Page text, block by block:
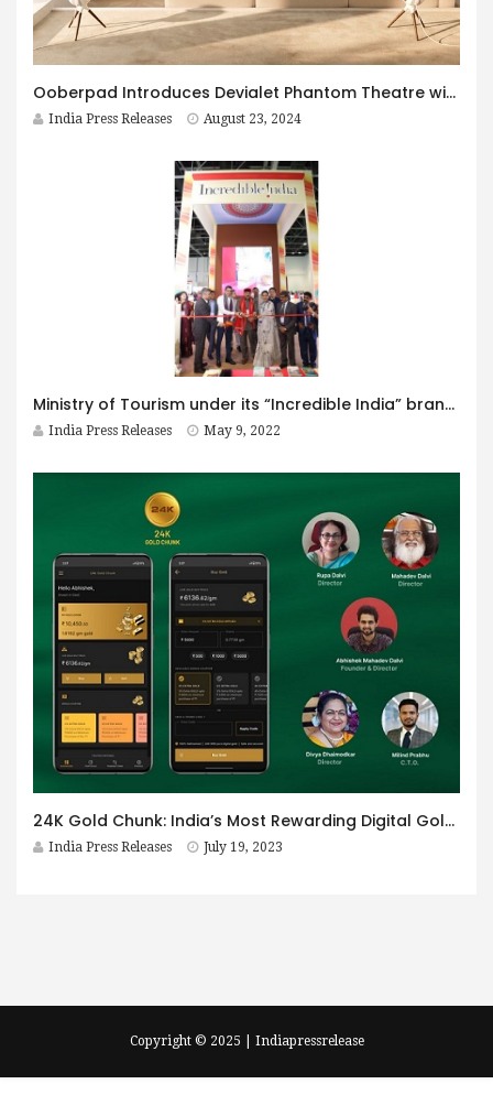
Ooberpad Introduces Devialet Phantom Theatre with Dante, Dolby Atmos and Technologies
India Press Releases August 23, 2024
Ministry of Tourism under its “Incredible India” brand line participates at the Arabian Travel Market, Dubai -2022 India Pavilion showcases India as a “365 Days Destination”
India Press Releases May 9, 2022
24K Gold Chunk: India’s Most Rewarding Digital Gold Saving App That Helps You Win Up To 5% Extra Gold
India Press Releases July 19, 2023
Copyright © 2025 | Indiapressrelease